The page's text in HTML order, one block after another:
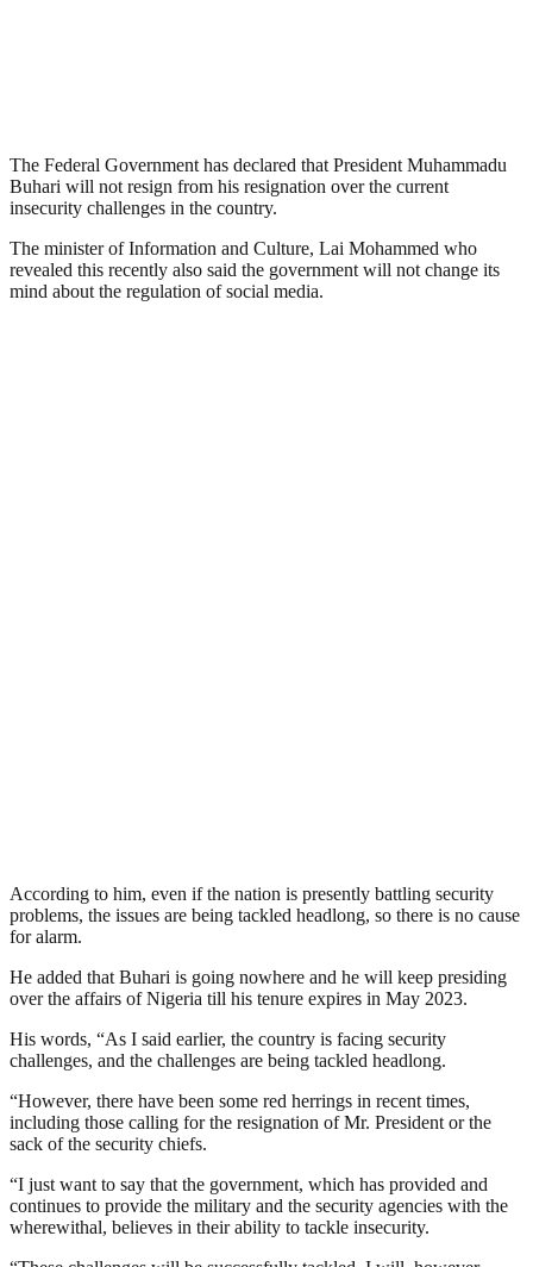
The Federal Government has declared that President Muhammadu
Buhari will not resign from his resignation over the current
insecurity challenges in the country.
The minister of Information and Culture, Lai Mohammed who
revealed this recently also said the government will not change its
mind about the regulation of social media.
According to him, even if the nation is presently battling security
problems, the issues are being tackled headlong, so there is no cause
for alarm.
He added that Buhari is going nowhere and he will keep presiding
over the affairs of Nigeria till his tenure expires in May 2023.
His words, “As I said earlier, the country is facing security
challenges, and the challenges are being tackled headlong.
“However, there have been some red herrings in recent times,
including those calling for the resignation of Mr. President or the
sack of the security chiefs.
“I just want to say that the government, which has provided and
continues to provide the military and the security agencies with the
wherewithal, believes in their ability to tackle insecurity.